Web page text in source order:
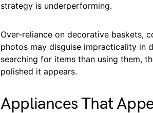
strategy is underperforming.
Over-reliance on decorative baskets,
photos may disguise impracticality in
searching for items than using them,
polished it appears.
Appliances That